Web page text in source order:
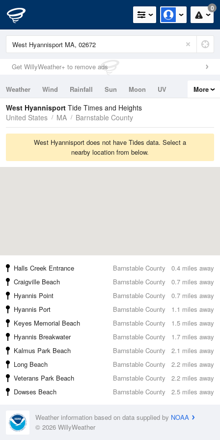
0
Get WillyWeather+ to remove ads
Weather Wind Rainfall Sun Moon
UV
Tides
Swell
More
West Hyannisport Tide Times and Heights
United States
MA Barnstable County
West Hyannisport does not have Tides data. Select a
nearby location from below.
0.4 miles away
Halls Creek Entrance
Barnstable County
0.7 miles away
Craigville Beach
Barnstable County
0.7 miles away
Hyannis Point
Barnstable County
1.1 miles away
Hyannis Port
Barnstable County
1.5 miles away
Keyes Memorial Beach
Barnstable County
1.7 miles away
Hyannis Breakwater
Barnstable County
2.1 miles away
Kalmus Park Beach
Barnstable County
2.2 miles away
Long Beach
Barnstable County
2.2 miles away
Veterans Park Beach
Barnstable County
2.5 miles away
Dowses Beach Barnstable County
Weather information based on data supplied by NOAA
© 2026 WillyWeather